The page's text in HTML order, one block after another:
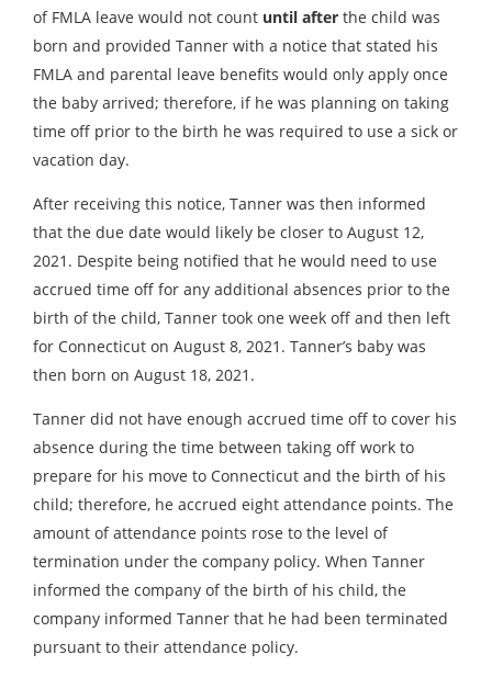
of FMLA leave would not count until after the child was
born and provided Tanner with a notice that stated his
FMLA and parental leave benefits would only apply once
the baby arrived; therefore, if he was planning on taking
time off prior to the birth he was required to use a sick or
vacation day.
After receiving this notice, Tanner was then informed
that the due date would likely be closer to August 12,
2021. Despite being notified that he would need to use
accrued time off for any additional absences prior to the
birth of the child, Tanner took one week off and then left
for Connecticut on August 8, 2021. Tanner’s baby was
then born on August 18, 2021.
Tanner did not have enough accrued time off to cover his
absence during the time between taking off work to
prepare for his move to Connecticut and the birth of his
child; therefore, he accrued eight attendance points. The
amount of attendance points rose to the level of
termination under the company policy. When Tanner
informed the company of the birth of his child, the
company informed Tanner that he had been terminated
pursuant to their attendance policy.